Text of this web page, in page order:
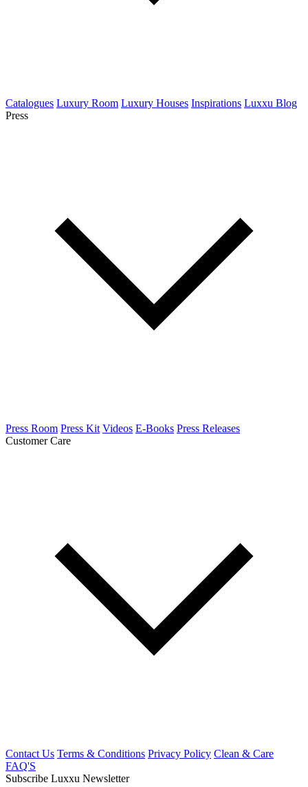
Catalogues Luxury Room Luxury Houses Inspirations Luxxu Blog
Press
Press Room Press Kit Videos E-Books Press Releases
Customer Care
Contact Us Terms & Conditions Privacy Policy Clean & Care
FAQ'S
Subscribe Luxxu Newsletter